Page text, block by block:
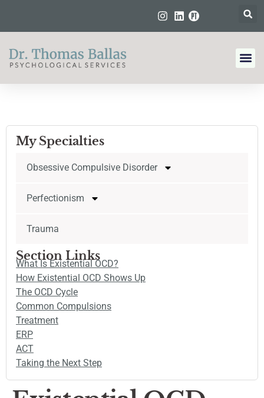
My Specialties
Obsessive Compulsive Disorder
Perfectionism
Trauma
Section Links
What Is Existential OCD?
How Existential OCD Shows Up
The OCD Cycle
Common Compulsions
Treatment
ERP
ACT
Taking the Next Step